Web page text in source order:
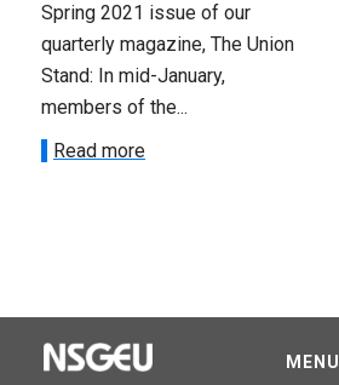
Spring 2021 issue of our
quarterly magazine, The Union
Stand: In mid-January,
members of the...
Read more
MENU